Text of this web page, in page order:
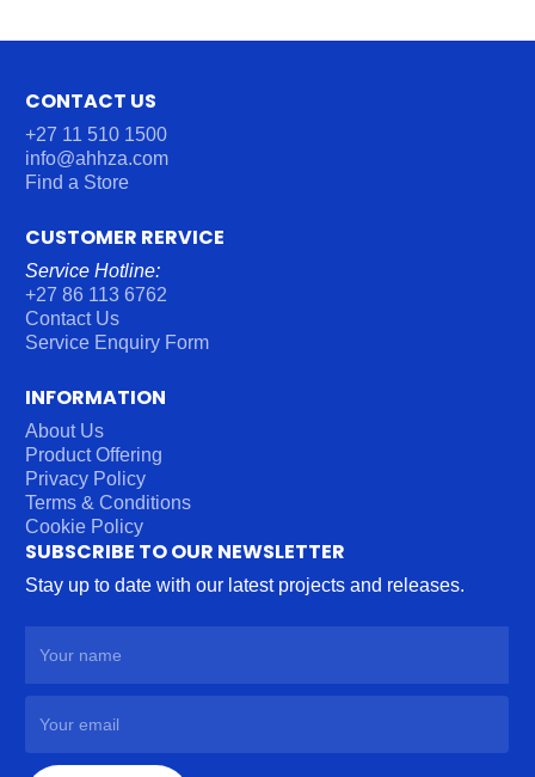
CONTACT US
+27 11 510 1500
info@ahhza.com
Find a Store
CUSTOMER RERVICE
Service Hotline:
+27 86 113 6762
Contact Us
Service Enquiry Form
INFORMATION
About Us
Product Offering
Privacy Policy
Terms & Conditions
Cookie Policy
SUBSCRIBE TO OUR NEWSLETTER
Stay up to date with our latest projects and releases.